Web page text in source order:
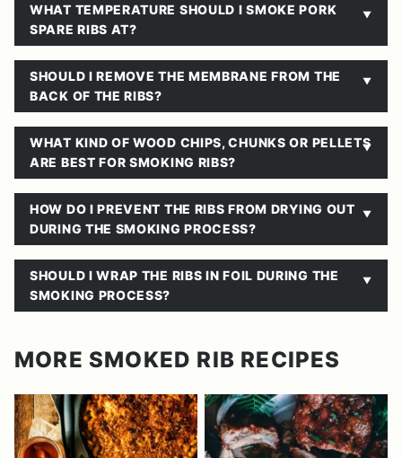
WHAT TEMPERATURE SHOULD I SMOKE PORK
SPARE RIBS AT?
SHOULD I REMOVE THE MEMBRANE FROM THE
BACK OF THE RIBS?
WHAT KIND OF WOOD CHIPS, CHUNKS OR PELLETS
ARE BEST FOR SMOKING RIBS?
HOW DO I PREVENT THE RIBS FROM DRYING OUT
DURING THE SMOKING PROCESS?
SHOULD I WRAP THE RIBS IN FOIL DURING THE
SMOKING PROCESS?
MORE SMOKED RIB RECIPES